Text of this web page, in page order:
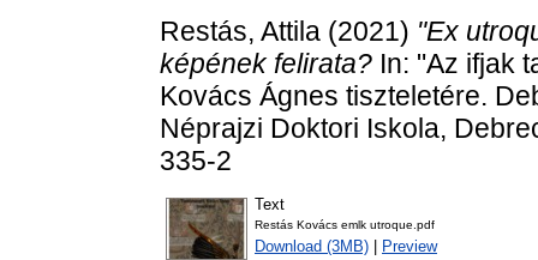
Restás, Attila (2021) "Ex
képének felirata? In: "Az ifjak
Kovács Ágnes tiszteletére.
Néprajzi Doktori Iskola,
335-2
Text
Restás Kovács emlk utroque.pdf
Download (3MB) Preview